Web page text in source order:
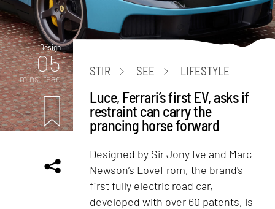
Design
05
mins. read
STIR SEE LIFESTYLE
Luce, Ferrari’s first EV, asks if
restraint can carry the
prancing horse forward
Designed by Sir Jony Ive and Marc
Newson’s LoveFrom, the brand's
first fully electric road car,
developed with over 60 patents, is